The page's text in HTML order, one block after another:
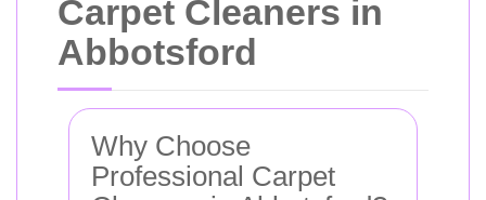
Carpet Cleaners in
Abbotsford
Why Choose
Professional Carpet